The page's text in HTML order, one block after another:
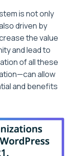
is not only
driven by
the value
and lead to
of all these
allow
and benefits